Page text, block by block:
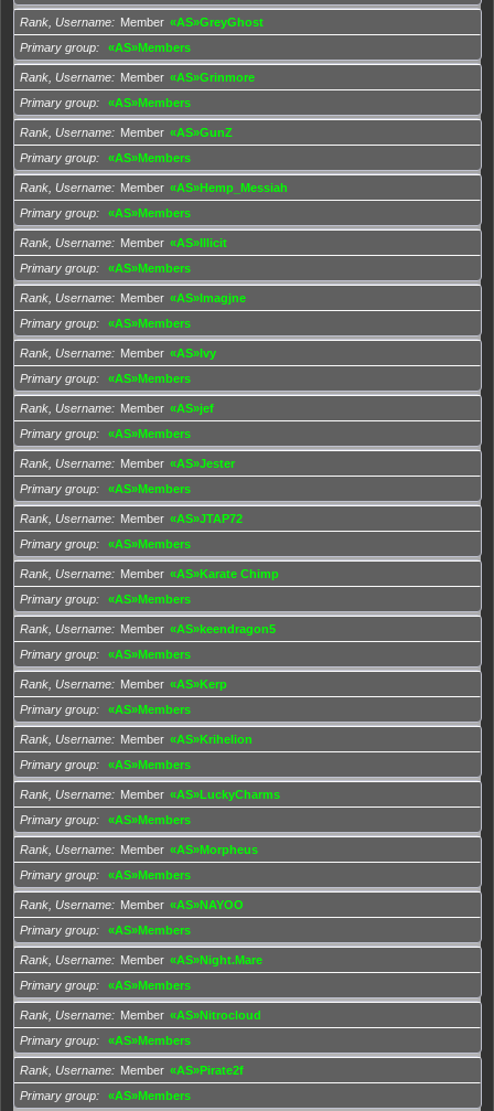
Rank, Username Member «AS»GreyGhost
Primary group
«AS»Members
Rank, Username Member «AS»Grinmore
Primary group
«AS»Members
Rank, Username Member «AS»GunZ
Primary group
«AS»Members
Rank, Username Member «AS»Hemp_Messiah
Primary group
«AS»Members
Rank, Username Member «AS»Illicit
Primary group
«AS»Members
Rank, Username Member «AS»Imagjne
Primary group
«AS»Members
Rank, Username Member «AS»Ivy
Primary group
«AS»Members
Rank, Username Member «AS»jef
Primary group
«AS»Members
Rank, Username Member «AS»Jester
Primary group
«AS»Members
Rank, Username Member «AS»JTAP72
Primary group
«AS»Members
Rank, Username Member «AS»Karate Chimp
Primary group
«AS»Members
Rank, Username Member «AS»keendragon5
Primary group
«AS»Members
Rank, Username Member «AS»Kerp
Primary group
«AS»Members
Rank, Username Member «AS»Krihelion
Primary group
«AS»Members
Rank, Username Member «AS»LuckyCharms
Primary group
«AS»Members
Rank, Username Member «AS»Morpheus
Primary group
«AS»Members
Rank, Username Member «AS»NAYOO
Primary group
«AS»Members
Rank, Username Member «AS»Night.Mare
Primary group
«AS»Members
Rank, Username Member «AS»Nitrocloud
Primary group
«AS»Members
Rank, Username Member «AS»Pirate2f
Primary group
«AS»Members